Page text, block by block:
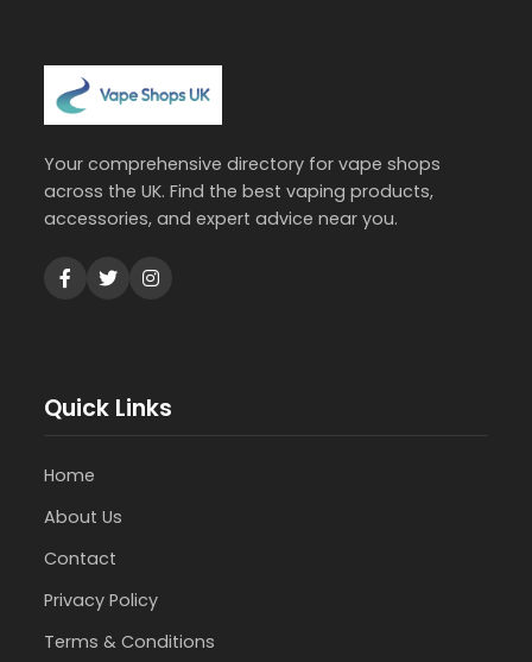
Your comprehensive directory for vape shops
across the UK. Find the best vaping products,
accessories, and expert advice near you.
Quick Links
Home
About Us
Contact
Privacy Policy
Terms & Conditions